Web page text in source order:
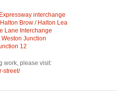
interchange
Brow / Halton Lea
Lane Interchange
Junction
12
work, please visit:
street/